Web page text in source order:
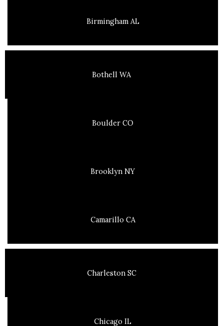
Birmingham AL
Bothell WA
Boulder CO
Brooklyn NY
Camarillo CA
Charleston SC
Chicago IL